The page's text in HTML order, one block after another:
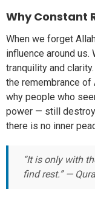
Why Constant
When we forget
influence around us.
tranquility and
the remembrance of
why people who
power — still
there is no inner
“It is only with
find rest.” —